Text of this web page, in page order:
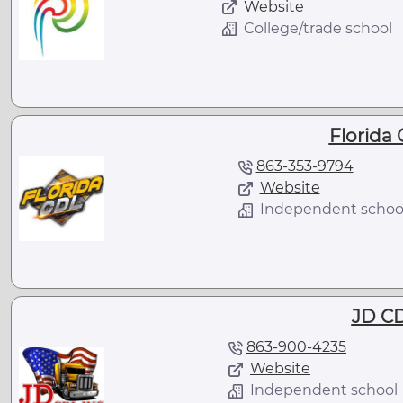
Website
College/trade school
Florida
863-353-9794
Website
Independent
JD
863-900-4235
Website
Independent school